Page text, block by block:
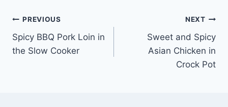
Post
navigation
PREVIOUS
Spicy BBQ Pork Loin in
the Slow Cooker
NEXT
Sweet and Spicy
Asian Chicken in
Crock Pot